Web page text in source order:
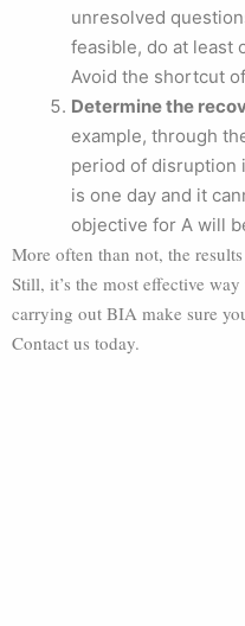
unresolved
feasible, do at least
Avoid the shortcut
Determine the
example, through
period of disruption
is one day and it
objective for A will
More often than not, the
Still, it’s the most effective
carrying out BIA make sure
Contact us today.